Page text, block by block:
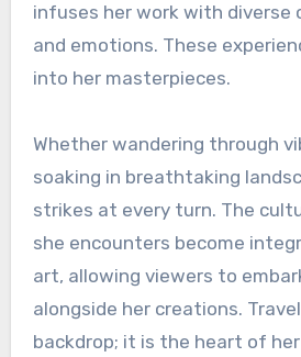
infuses her work with diverse
and emotions. These
into her masterpieces.
Whether wandering through
soaking in breathtaking
strikes at every turn. The
she encounters become
art, allowing viewers to
alongside her creations.
backdrop; it is the heart of